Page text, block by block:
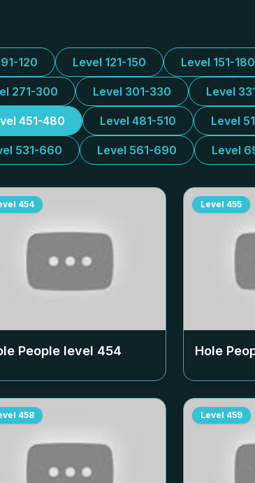
120 Level 121-150 Level 151-180
271-300 Level 301-330 Level
451-480 Level 481-510 Level
531-660 Level 561-690 Level
454
People level 454
Level 455
Hole
458 Level 459